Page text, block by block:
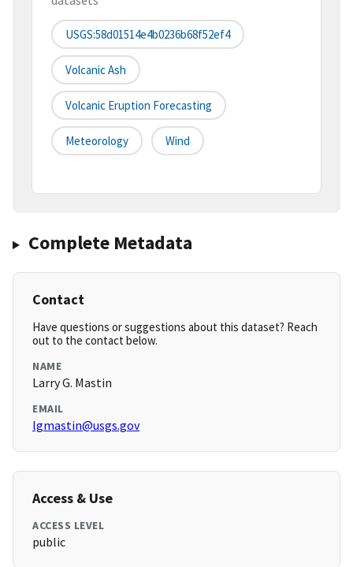
USGS:58d01514e4b0236b68f52ef4
Volcanic Ash
Volcanic Eruption Forecasting
Meteorology Wind
Complete Metadata
Contact
Have questions or suggestions about this dataset? Reach
out to the contact below.
NAME
Larry G. Mastin
EMAIL
lgmastin@usgs.gov
Access & Use
ACCESS LEVEL
public